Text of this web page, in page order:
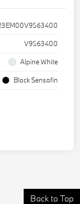
V9563400
Alpine White
Black Sensafin
Back to Top